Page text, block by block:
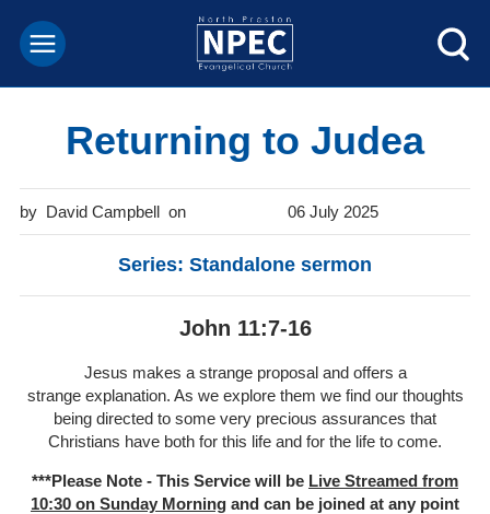
Returning to Judea
David Campbell 06 July 2025
Series: Standalone sermon
John 11:7-16
Jesus makes a strange proposal and offers a
strange explanation. As we explore them we find our thoughts
being directed to some very precious assurances that
Christians have both for this life and for the life to come.
***Please Note - This Service will be Live Streamed from
10:30 on Sunday Morning and can be joined at any point